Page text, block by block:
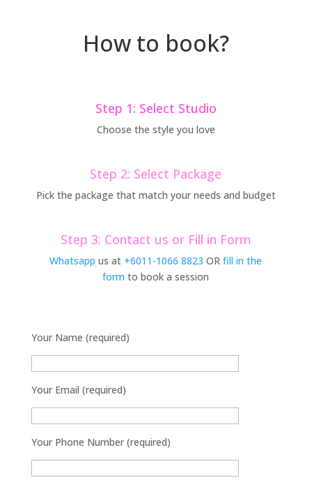
How to book?
Step 1: Select Studio
Choose the style you love
Step 2: Select Package
Pick the package that match your needs and budget
Step 3: Contact us or Fill in Form
Whatsapp us at +6011-1066 8823 ORfill in the
form to book a session
Your Name (required)
Your Email (required)
Your Phone Number (required)